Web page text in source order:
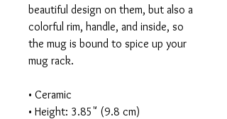
beautiful design on them, but also a
colorful rim, handle, and inside, so
the mug is bound to spice up your
mug rack.
• Ceramic
• Height: 3.85" (9.8 cm)